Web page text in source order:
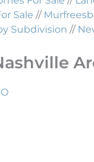
Sale //
Subdivision //